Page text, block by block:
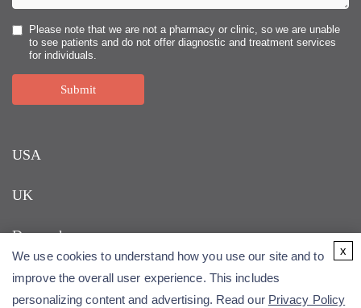
Please note that we are not a pharmacy or clinic, so we are unable
to see patients and do not offer diagnostic and treatment services
for individuals.
Submit
USA
UK
Denmark
We use cookies to understand how you use our site and to
improve the overall user experience. This includes
personalizing content and advertising. Read our Privacy Policy
x